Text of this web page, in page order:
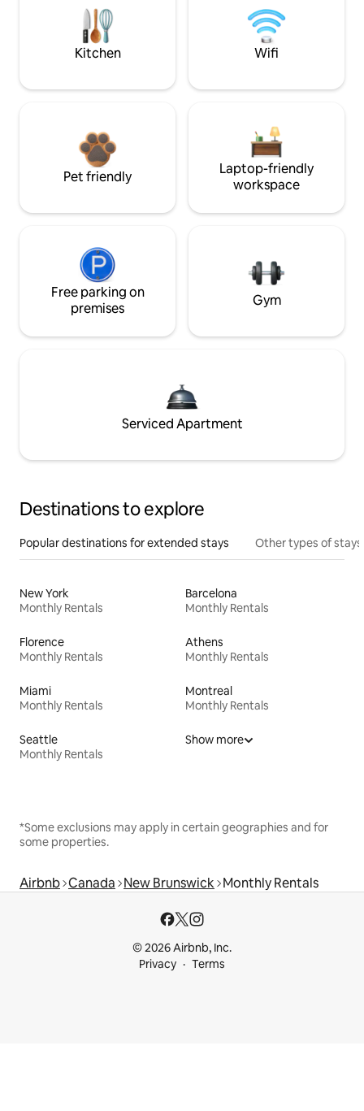
Kitchen Wifi
Pet friendly
Laptop-friendly
workspace
Free parking on
premises
Gym
Serviced Apartment
Destinations to explore
Popular destinations for extended stays Other types of stays
New York
Monthly Rentals
Barcelona
Monthly Rentals
Florence
Monthly Rentals
Athens
Monthly Rentals
Miami
Monthly Rentals
Montreal
Monthly Rentals
Seattle
Monthly Rentals
Show more
*Some exclusions may apply in certain geographies and for
some properties.
Airbnb Canada New Brunswick Monthly Rentals
© 2026 Airbnb, Inc.
Privacy
Terms